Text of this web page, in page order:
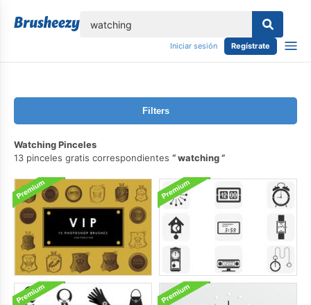
Iniciar sesión Regístrate
Filters
Watching Pinceles
13 pinceles gratis correspondientes
watching